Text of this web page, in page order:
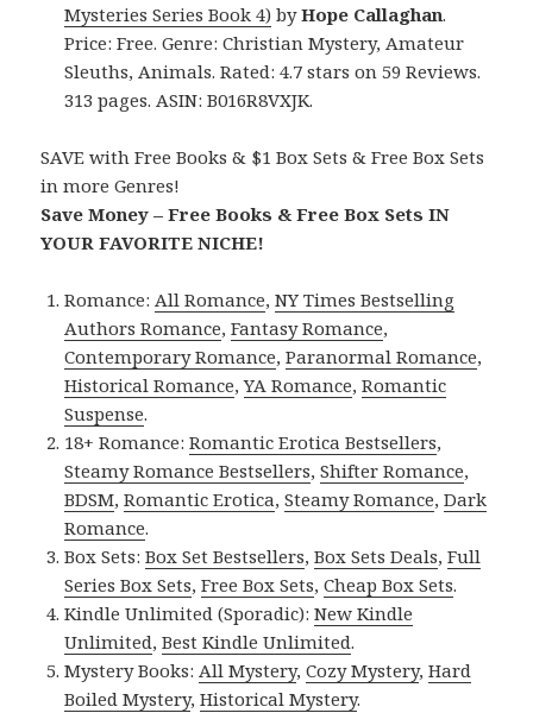
Mysteries Series Book 4) byHope Callaghan.
Price: Free. Genre: Christian Mystery, Amateur
Sleuths, Animals. Rated: 4.7 stars on 59 Reviews.
313 pages. ASIN: B016R8VXJK.
SAVE with Free Books & $1 Box Sets & Free Box Sets
in more Genres!
Save Money – Free Books & Free Box Sets IN
YOUR FAVORITE NICHE!
Romance: All Romance,NY Times Bestselling
Authors Romance,Fantasy Romance,
Contemporary Romance,Paranormal Romance,
Historical Romance,YA Romance,Romantic
Suspense.
18+ Romance:Romantic Erotica Bestsellers,
Steamy Romance Bestsellers,Shifter Romance,
BDSM,Romantic Erotica,Steamy Romance,Dark
Romance.
Box Sets:Box Set Bestsellers,Box Sets Deals,Full
Series Box Sets,Free Box Sets,Cheap Box Sets.
Kindle Unlimited (Sporadic):New Kindle
Unlimited,Best Kindle Unlimited.
Mystery Books: All Mystery,Cozy Mystery,Hard
Boiled Mystery,Historical Mystery.